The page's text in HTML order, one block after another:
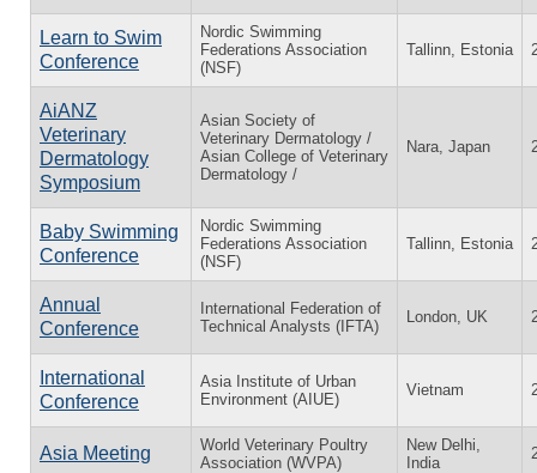
Learn to Swim
Conference
Nordic Swimming
Federations Association
(NSF)
Tallinn, Estonia
AiANZ
Veterinary
Dermatology
Symposium
Asian Society of
Veterinary Dermatology /
Asian College of Veterinary
Dermatology /
Nara, Japan
Baby Swimming
Conference
Nordic Swimming
Federations Association
(NSF)
Tallinn, Estonia
Annual
Conference
International Federation of
Technical Analysts (IFTA)
London, UK
International
Conference
Asia Institute of Urban
Environment (AIUE)
Vietnam
Asia Meeting
World Veterinary Poultry
Association (WVPA)
New Delhi,
India